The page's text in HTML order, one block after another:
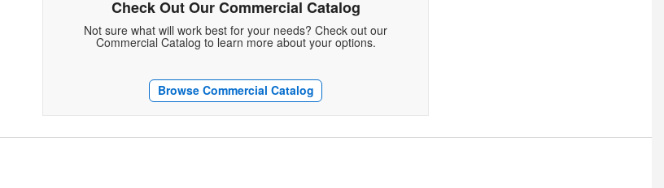
Check Out Our Commercial Catalog
Not sure what will work best for your needs? Check out our
Commercial Catalog to learn more about your options.
Browse Commercial Catalog